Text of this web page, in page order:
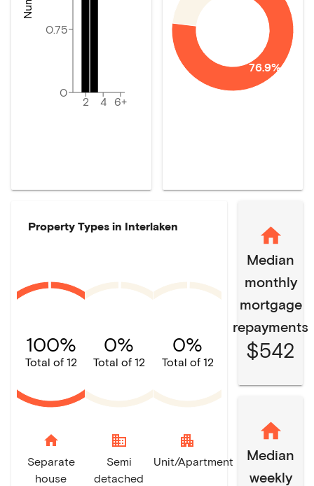
2 4 6+
0
0.75
76.9%
Property Types in Interlaken
100%
Total of 12
home
Separate
house
0%
Total of 12
domain
Semi
detached
0%
Total of 12
apartment
Unit/Apartment
Median
monthly
mortgage
repayments
$542
Median
weekly